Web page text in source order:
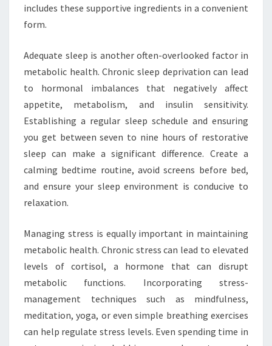
includes these supportive ingredients in a convenient
form.
Adequate sleep is another often-overlooked factor in
metabolic health. Chronic sleep deprivation can lead
to hormonal imbalances that negatively affect
appetite, metabolism, and insulin sensitivity.
Establishing a regular sleep schedule and ensuring
you get between seven to nine hours of restorative
sleep can make a significant difference. Create a
calming bedtime routine, avoid screens before bed,
and ensure your sleep environment is conducive to
relaxation.
Managing stress is equally important in maintaining
metabolic health. Chronic stress can lead to elevated
levels of cortisol, a hormone that can disrupt
metabolic functions. Incorporating stress-
management techniques such as mindfulness,
meditation, yoga, or even simple breathing exercises
can help regulate stress levels. Even spending time in